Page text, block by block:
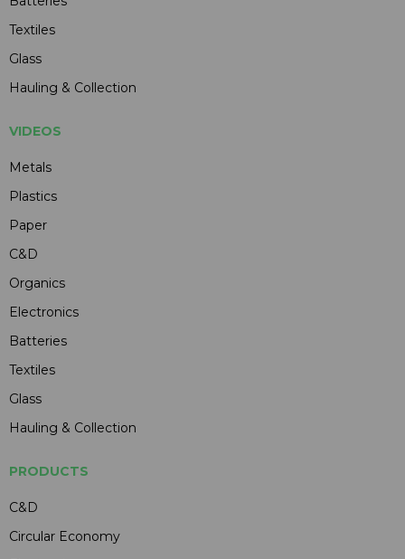
Textiles
Glass
Hauling & Collection
VIDEOS
Metals
Plastics
Paper
C&D
Organics
Electronics
Batteries
Textiles
Glass
Hauling & Collection
PRODUCTS
C&D
Circular Economy